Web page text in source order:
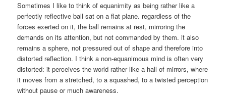
Sometimes I like to think of equanimity as being rather like a
perfectly reflective ball sat on a flat plane. regardless of the
forces exerted on it, the ball remains at rest, mirroring the
demands on its attention, but not commanded by them. it also
remains a sphere, not pressured out of shape and therefore into
distorted reflection. I think a non-equanimous mind is often very
distorted: it perceives the world rather like a hall of mirrors, where
it moves from a stretched, to a squashed, to a twisted perception
without pause or much awareness.